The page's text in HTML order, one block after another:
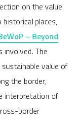
on the value
places,
– Beyond
involved. The
value of
the border,
interpretation of
border